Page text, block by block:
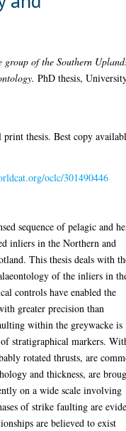
group of the Southern
PhD thesis,
thesis. Best copy
oclc/301490446
sequence of pelagic and
inliers in the Northern and
This thesis deals with
of the inliers in
controls have enabled the
greater precision than
within the greywacke is
stratigraphical markers.
rotated thrusts, are
and thickness, are
on a wide scale involving
of strike faulting are
are believed to exist